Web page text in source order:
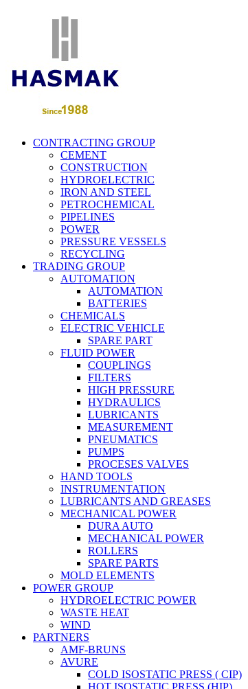
CONTRACTING GROUP
CEMENT
CONSTRUCTION
HYDROELECTRIC
IRON AND STEEL
PETROCHEMICAL
PIPELINES
POWER
PRESSURE VESSELS
RECYCLING
TRADING GROUP
AUTOMATION
AUTOMATION
BATTERIES
CHEMICALS
ELECTRIC VEHICLE
SPARE PART
FLUID POWER
COUPLINGS
FILTERS
HIGH PRESSURE
HYDRAULICS
LUBRICANTS
MEASUREMENT
PNEUMATICS
PUMPS
PROCESES VALVES
HAND TOOLS
INSTRUMENTATION
LUBRICANTS AND GREASES
MECHANICAL POWER
DURA AUTO
MECHANICAL POWER
ROLLERS
SPARE PARTS
MOLD ELEMENTS
POWER GROUP
HYDROELECTRIC POWER
WASTE HEAT
WIND
PARTNERS
AMF-BRUNS
AVURE
COLD ISOSTATIC PRESS ( CIP)
HOT ISOSTATIC PRESS (HIP)